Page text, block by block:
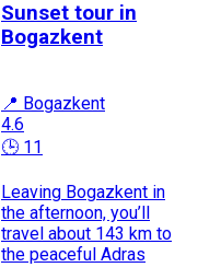
Sunset tour in
Bogazkent
📍 Bogazkent
4.6
🕒 11
Leaving Bogazkent in
the afternoon, you’ll
travel about 143 km to
the peaceful Adras